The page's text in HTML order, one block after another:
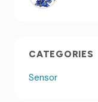
CATEGORIES
Sensor